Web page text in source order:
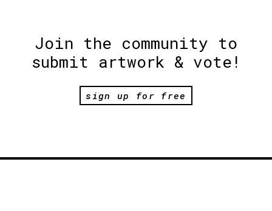
Join the community to
submit artwork & vote!
sign up for free